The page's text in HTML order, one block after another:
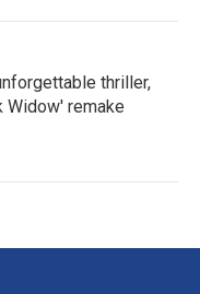
thriller,
Widow' remake